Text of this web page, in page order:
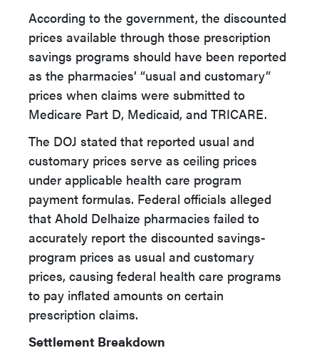
According to the government, the discounted
prices available through those prescription
savings programs should have been reported
as the pharmacies’ “usual and customary”
prices when claims were submitted to
Medicare Part D, Medicaid, and TRICARE.
The DOJ stated that reported usual and
customary prices serve as ceiling prices
under applicable health care program
payment formulas. Federal officials alleged
that Ahold Delhaize pharmacies failed to
accurately report the discounted savings-
program prices as usual and customary
prices, causing federal health care programs
to pay inflated amounts on certain
prescription claims.
Settlement Breakdown